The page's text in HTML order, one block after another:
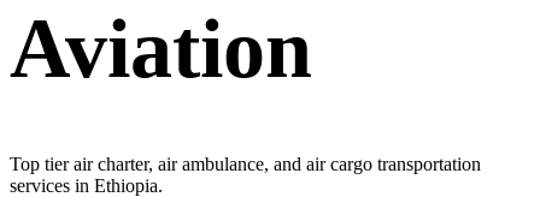
Aviation
Top tier air charter, air ambulance, and air cargo transportation
services in Ethiopia.